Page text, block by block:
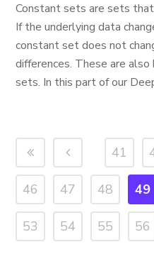
Constant sets are sets
If the underlying data
constant set does not
differences. These are
sets. In this part of our
41
46 47 48 49
53 54 55 56